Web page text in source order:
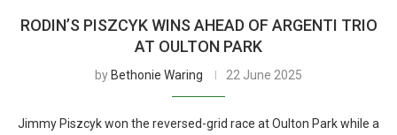
RODIN’S PISZCYK WINS AHEAD OF ARGENTI TRIO
AT OULTON PARK
by Bethonie Waring 22 June 2025
Jimmy Piszcyk won the reversed-grid race at Oulton Park while a